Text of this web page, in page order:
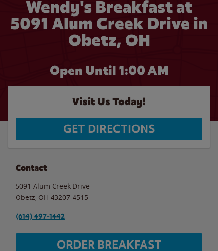
Wendy's Breakfast at
5091 Alum Creek Drive in
Obetz, OH
Open Until 1:00 AM
Visit Us Today!
GET DIRECTIONS
Contact
5091 Alum Creek Drive
Obetz OH 43207-4515
(614) 497-1442
ORDER BREAKFAST